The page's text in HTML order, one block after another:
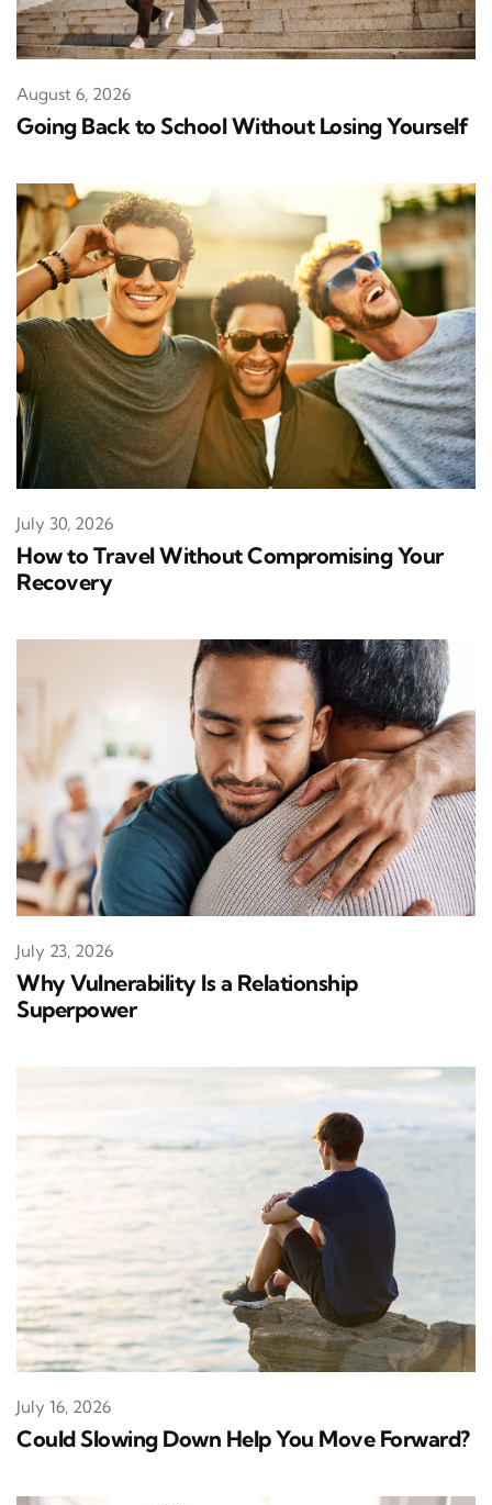
Going Back to School Without Losing Yourself
August 6, 2026
How to Travel Without Compromising Your
Recovery
July 30, 2026
Why Vulnerability Is a Relationship
Superpower
July 23, 2026
Could Slowing Down Help You Move Forward?
July 16, 2026